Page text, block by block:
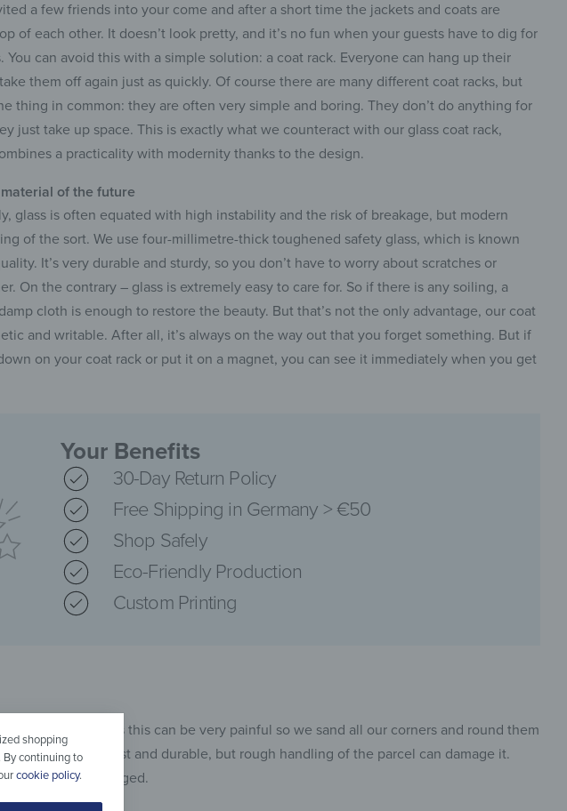
a few friends into your come and after a short time the jackets and coats are
of each other. It doesn’t look pretty, and it’s no fun when your guests have to dig for
You can avoid this with a simple solution: a coat rack. Everyone can hang up their
them off again just as quickly. Of course there are many different coat racks, but
thing in common: they are often very simple and boring. They don’t do anything for
just take up space. This is exactly what we counteract with our glass coat rack,
a practicality with modernity thanks to the design.
of the future
glass is often equated with high instability and the risk of breakage, but modern
of the sort. We use four-millimetre-thick toughened safety glass, which is known
It’s very durable and sturdy, so you don’t have to worry about scratches or
On the contrary – glass is extremely easy to care for. So if there is any soiling, a
cloth is enough to restore the beauty. But that’s not the only advantage, our coat
and writable. After all, it’s always on the way out that you forget something. But if
on your coat rack or put it on a magnet, you can see it immediately when you get
Your Benefits
30-Day Return Policy
Free Shipping in Germany > €50
Shop Safely
Eco-Friendly Production
Custom Printing
sharp edges this can be very painful so we sand all our corners and round them
glass is very robust and durable, but rough handling of the parcel can damage it.
your door undamaged.
shopping
By continuing to
cookie policy.